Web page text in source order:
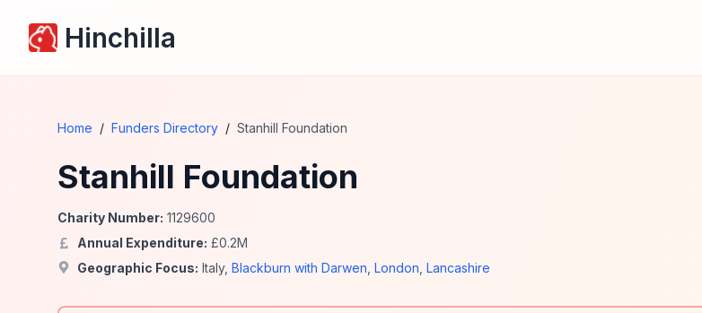
Hinchilla
Home / Funders Directory / Stanhill Foundation
Stanhill Foundation
Charity Number: 1129600
Annual Expenditure: £0.2M
Geographic Focus: Italy, Blackburn with Darwen London Lancashire